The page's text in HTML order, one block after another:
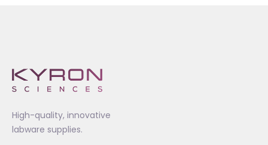
High-quality, innovative
labware supplies.